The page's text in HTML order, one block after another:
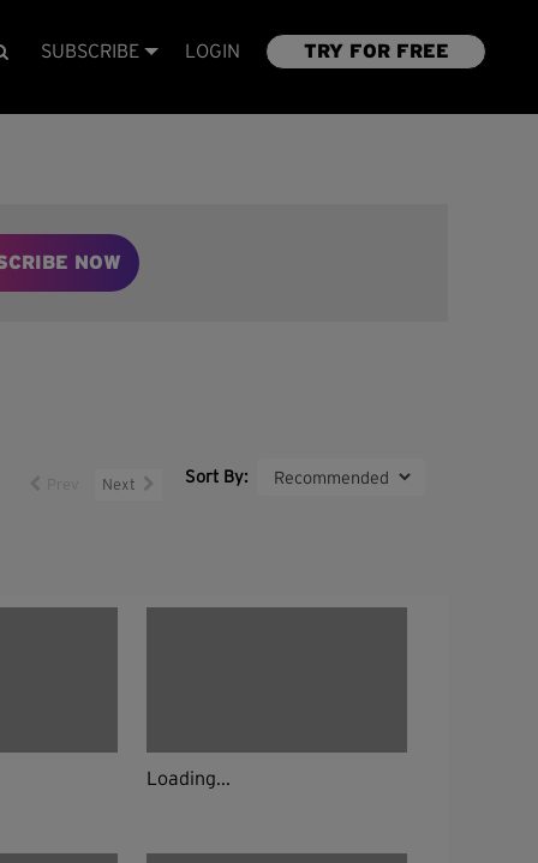
SUBSCRIBE LOGIN TRY FOR FREE
NOW
Next Sort By:
Loading...